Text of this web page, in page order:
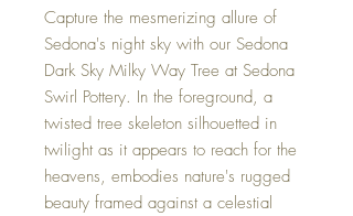
Capture the mesmerizing allure of
Sedona's night sky with our Sedona
Dark Sky Milky Way Tree at Sedona
Swirl Pottery. In the foreground, a
twisted tree skeleton silhouetted in
twilight as it appears to reach for the
heavens, embodies nature's rugged
beauty framed against a celestial